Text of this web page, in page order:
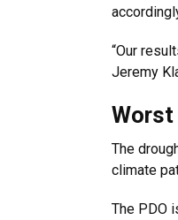
“Our
Jeremy
The
climate
The PDO